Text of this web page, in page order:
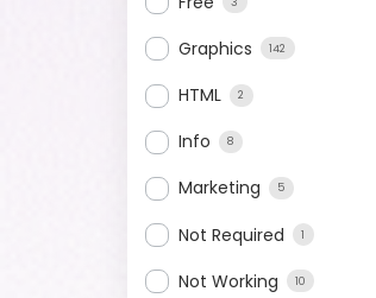
Graphics 142
HTML 2
Info 8
Marketing 5
Not Required 1
Not Working 10